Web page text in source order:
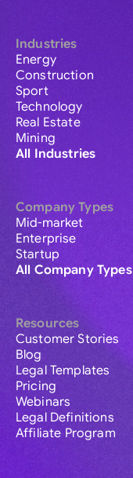
Industries
Energy
Construction
Sport
Technology
Real Estate
Mining
All Industries
Company Types
Mid-market
Enterprise
Startup
All Company Types
Resources
Customer Stories
Blog
Legal Templates
Pricing
Webinars
Legal Definitions
Affiliate Program